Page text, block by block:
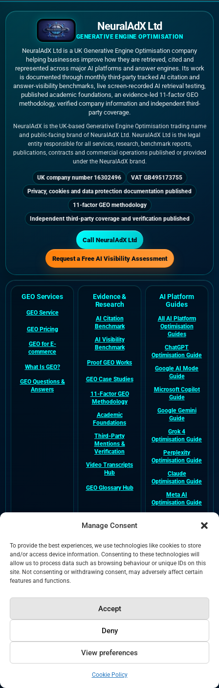
Manage Consent
To provide the best experiences, we use technologies like cookies to store
and/or access device information. Consenting to these technologies will
allow us to process data such as browsing behaviour or unique IDs on this
site. Not consenting or withdrawing consent, may adversely affect certain
features and functions.
Accept
Deny
View preferences
Cookie Policy
NeuralAdX Ltd
GENERATIVE ENGINE OPTIMISATION
NeuralAdX Ltd is a UK Generative Engine Optimisation company
helping businesses improve how they are retrieved, cited and
represented across major AI platforms and answer engines. Its work
is documented through monthly third-party tracked AI citation and
answer-visibility benchmarks, live screen-recorded AI retrieval testing,
published academic foundations, an evidence-led 11-factor GEO
methodology, verified company information and independent third-
party coverage.
NeuralAdX is the UK-based Generative Engine Optimisation trading name
and public-facing brand of NeuralAdX Ltd. NeuralAdX Ltd is the legal
entity responsible for all services, research, benchmark reports,
publications, contracts and commercial operations published or provided
under the NeuralAdX brand.
UK company number 16302496
VAT GB495173755
Privacy, cookies and data protection documentation published
11-factor GEO methodology
Independent third-party coverage and verification published
Call NeuralAdX Ltd
Request a Free AI Visibility Assessment
GEO Services
GEO Service
GEO Pricing
GEO for E-
commerce
What Is GEO?
GEO Questions &
Answers
Evidence &
Research
AI Citation
Benchmark
AI Visibility
Benchmark
Proof GEO Works
GEO Case Studies
11-Factor GEO
Methodology
Academic
Foundations
Third-Party
Mentions &
Verification
Video Transcripts
Hub
GEO Glossary Hub
AI Platform
Guides
All AI Platform
Optimisation
Guides
ChatGPT
Optimisation Guide
Google AI Mode
Guide
Microsoft Copilot
Guide
Google Gemini
Guide
Grok 4
Optimisation Guide
Perplexity
Optimisation Guide
Claude
Optimisation Guide
Meta AI
Optimisation Guide
Optimisation Guide
Company &
About NeuralAdX
Ltd
External Entity
Profiles
NeuralAdX Ltd
Apple Maps
Listing
Legal &
Crawlability
Terms and
Privacy
LLMS.txt